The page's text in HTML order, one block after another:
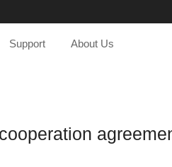
Support About Us